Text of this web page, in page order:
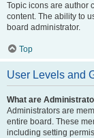
Topic icons are author
content. The ability to
board administrator.
Top
User Levels and
What are
Administrators are
entire board. These
including setting